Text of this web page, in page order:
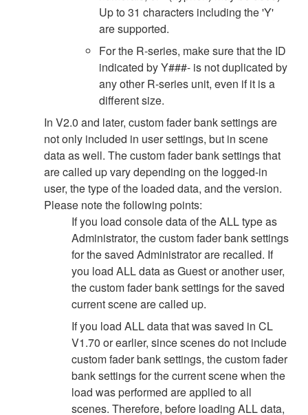
Up to 31 characters including the 'Y'
are supported.
For the R-series, make sure that the ID
indicated by Y###- is not duplicated by
any other R-series unit, even if it is a
different size.
In V2.0 and later, custom fader bank settings are
not only included in user settings, but in scene
data as well. The custom fader bank settings that
are called up vary depending on the logged-in
user, the type of the loaded data, and the version.
Please note the following points:
If you load console data of the ALL type as
Administrator, the custom fader bank settings
for the saved Administrator are recalled. If
you load ALL data as Guest or another user,
the custom fader bank settings for the saved
current scene are called up.
If you load ALL data that was saved in CL
V1.70 or earlier, since scenes do not include
custom fader bank settings, the custom fader
bank settings for the current scene when the
load was performed are applied to all
scenes. Therefore, before loading ALL data,